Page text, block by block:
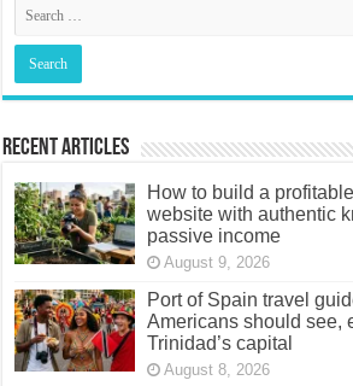
Recent Articles
How to build a
website with authentic
passive income
August 9, 2026
Port of Spain travel
Americans should see,
Trinidad’s capital
August 8, 2026